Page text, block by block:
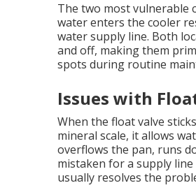
The two most vulnerable
water enters the cooler
water supply line. Both
and off, making them
spots during routine
Issues with
When the float valve
mineral scale, it allows
overflows the pan, runs
mistaken for a supply
usually resolves the